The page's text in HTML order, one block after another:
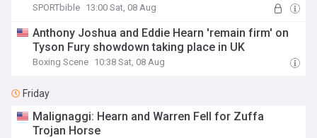
SPORTbible 13:00 Sat, 08 Aug
Anthony Joshua and Eddie Hearn 'remain firm' on
Tyson Fury showdown taking place in UK
Boxing Scene 10:38 Sat, 08 Aug
Friday
Malignaggi: Hearn and Warren Fell for Zuffa
Trojan Horse